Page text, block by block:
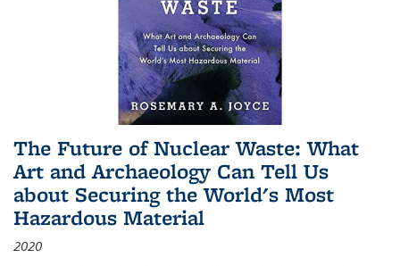
The Future of Nuclear Waste: What
Art and Archaeology Can Tell Us
about Securing the World's Most
Hazardous Material
2020